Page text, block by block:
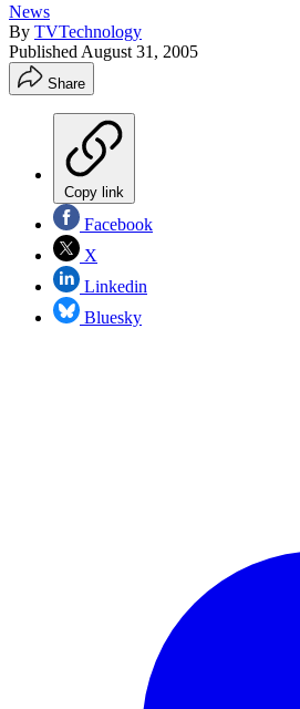
News
By TVTechnology
Published August 31, 2005
Share
Copy link
Facebook
X
Linkedin
Bluesky